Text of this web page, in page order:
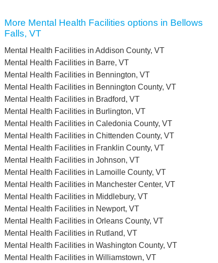
More Mental Health Facilities options in Bellows
Falls, VT
Mental Health Facilities in Addison County, VT
Mental Health Facilities in Barre, VT
Mental Health Facilities in Bennington, VT
Mental Health Facilities in Bennington County, VT
Mental Health Facilities in Bradford, VT
Mental Health Facilities in Burlington, VT
Mental Health Facilities in Caledonia County, VT
Mental Health Facilities in Chittenden County, VT
Mental Health Facilities in Franklin County, VT
Mental Health Facilities in Johnson, VT
Mental Health Facilities in Lamoille County, VT
Mental Health Facilities in Manchester Center, VT
Mental Health Facilities in Middlebury, VT
Mental Health Facilities in Newport, VT
Mental Health Facilities in Orleans County, VT
Mental Health Facilities in Rutland, VT
Mental Health Facilities in Washington County, VT
Mental Health Facilities in Williamstown, VT